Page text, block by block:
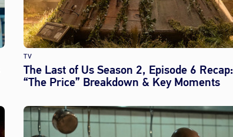
TV
The Last of Us Season 2, Episode 6 Recap:
“The Price” Breakdown & Key Moments